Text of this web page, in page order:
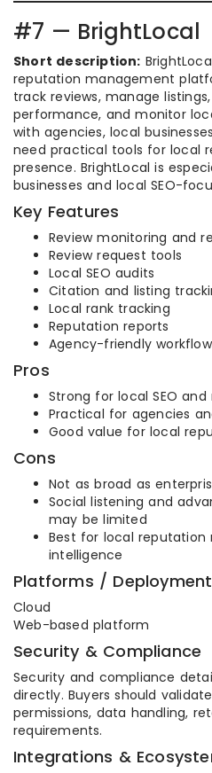
#7 — BrightLocal
Short description:
reputation management
track reviews, manage
performance, and monitor
with agencies, local
need practical tools for local
presence. BrightLocal is
businesses and local SEO-
Key Features
Review monitoring and
Review request tools
Local SEO audits
Citation and listing
Local rank tracking
Reputation reports
Agency-friendly
Pros
Strong for local SEO
Practical for agencies
Good value for local
Cons
Not as broad as
Social listening and
may be limited
Best for local
intelligence
Platforms / Deployment
Cloud
Web-based platform
Security & Compliance
Security and compliance
directly. Buyers should
permissions, data handling,
requirements.
Integrations &